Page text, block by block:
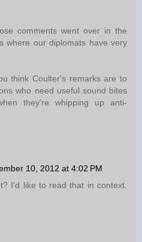
comments went over in the
where our diplomats have very
think Coulter's remarks are to
who need useful sound bites
they're whipping up anti-
10, 2012 at 4:02 PM
I'd like to read that in context.